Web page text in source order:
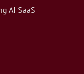
AI SaaS